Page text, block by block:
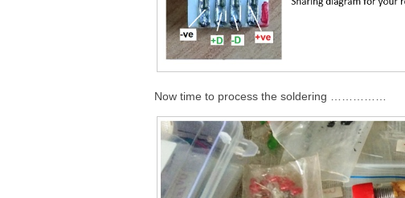
Now time to process the soldering ……………